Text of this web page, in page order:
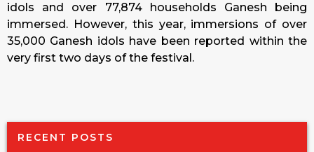
idols and over 77,874 households Ganesh being
immersed. However, this year, immersions of over
35,000 Ganesh idols have been reported within the
very first two days of the festival.
RECENT POSTS